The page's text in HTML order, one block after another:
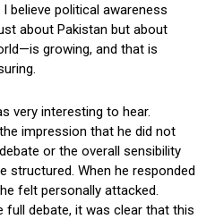
believe political awareness
about Pakistan but about
growing, and that is
very interesting to hear.
impression that he did not
or the overall sensibility
structured. When he responded
felt personally attacked.
full debate, it was clear that this